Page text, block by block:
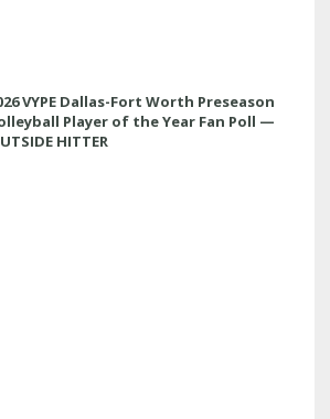
VYPE Dallas-Fort Worth Preseason
Player of the Year Fan Poll —
HITTER